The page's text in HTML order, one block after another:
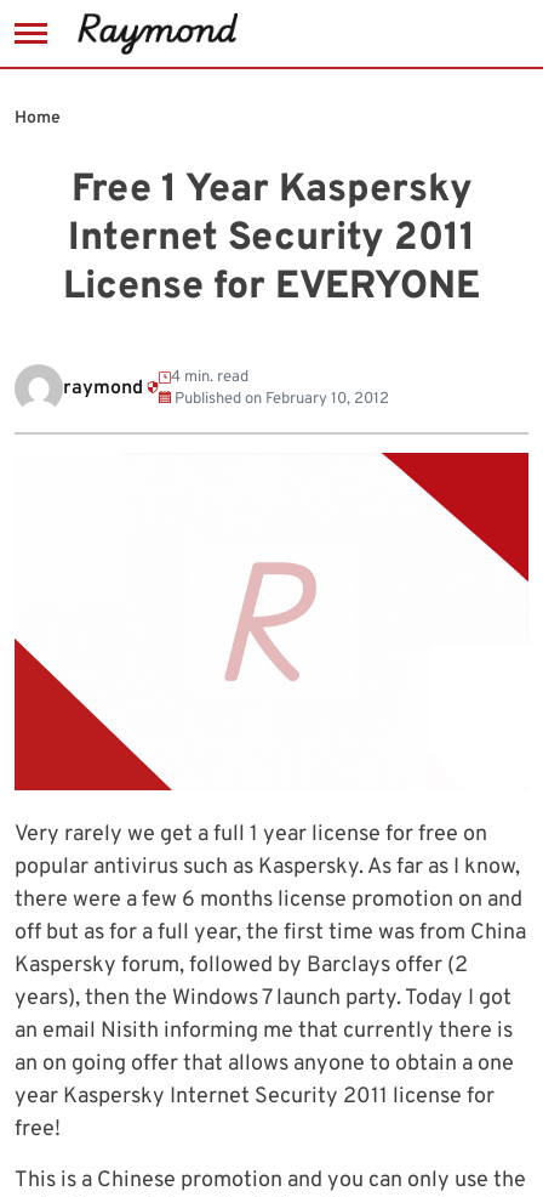
to
Free 1 Year Kaspersky
Internet Security 2011
License for EVERYONE
Home
raymond
4 min. read
Published on February 10, 2012
Very rarely we get a full 1 year license for free on
popular antivirus such as Kaspersky. As far as I know,
there were a few 6 months license promotion on and
off but as for a full year, the first time was from China
Kaspersky forum, followed by Barclays offer (2
years), then the Windows 7 launch party. Today I got
an email Nisith informing me that currently there is
an on going offer that allows anyone to obtain a one
year Kaspersky Internet Security 2011 license for
free!
This is a Chinese promotion and you can only use the